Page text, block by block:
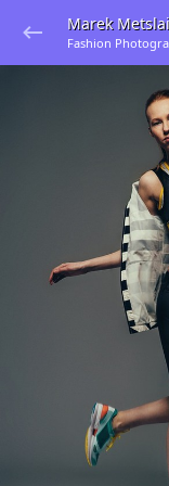
Marek
Fashion